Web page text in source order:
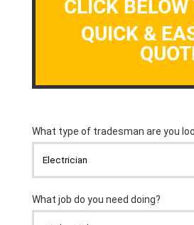
CLICK
QUICK &